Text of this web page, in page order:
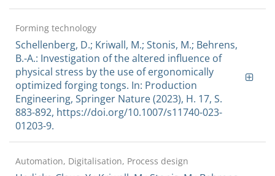
Forming technology
Schellenberg, D.; Kriwall, M.; Stonis, M.; Behrens,
B.-A.: Investigation of the altered influence of
physical stress by the use of ergonomically
optimized forging tongs. In: Production
Engineering, Springer Nature (2023), H. 17, S.
883-892, https://doi.org/10.1007/s11740-023-
01203-9.
Automation, Digitalisation, Process design